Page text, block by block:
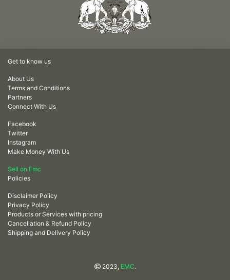
Get to know us
About Us
Terms and Conditions
Partners
Connect With Us
Facebook
Twitter
Instagram
Make Money With Us
Sell on Emc
Policies
Disclaimer Policy
Privacy Policy
Products or Services with pricing
Cancellation & Refund Policy
Shipping and Delivery Policy
2023, EMC.